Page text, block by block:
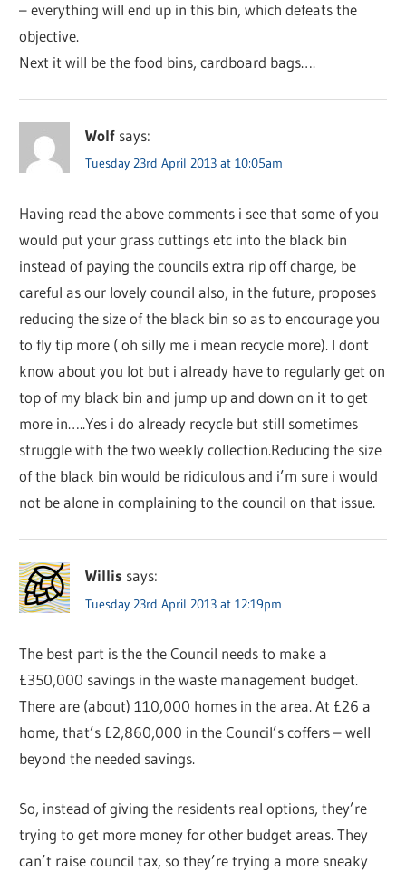
– everything will end up in this bin, which defeats the
objective.
Next it will be the food bins, cardboard bags….
Wolf says:
Tuesday 23rd April 2013 at 10:05am
Having read the above comments i see that some of you
would put your grass cuttings etc into the black bin
instead of paying the councils extra rip off charge, be
careful as our lovely council also, in the future, proposes
reducing the size of the black bin so as to encourage you
to fly tip more ( oh silly me i mean recycle more). I dont
know about you lot but i already have to regularly get on
top of my black bin and jump up and down on it to get
more in…..Yes i do already recycle but still sometimes
struggle with the two weekly collection.Reducing the size
of the black bin would be ridiculous and i’m sure i would
not be alone in complaining to the council on that issue.
Willis says:
Tuesday 23rd April 2013 at 12:19pm
The best part is the the Council needs to make a
£350,000 savings in the waste management budget.
There are (about) 110,000 homes in the area. At £26 a
home, that’s £2,860,000 in the Council’s coffers – well
beyond the needed savings.
So, instead of giving the residents real options, they’re
trying to get more money for other budget areas. They
can’t raise council tax, so they’re trying a more sneaky